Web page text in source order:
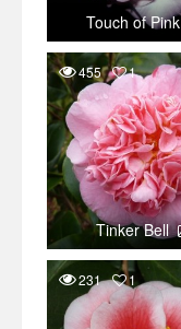
Touch of Pink
455 1
Tinker Bell
231 1